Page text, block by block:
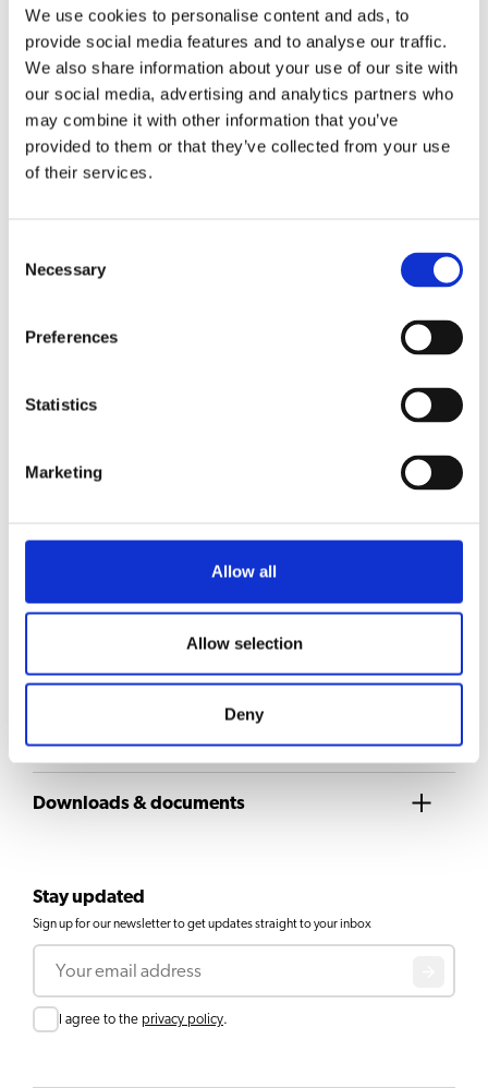
We use cookies to personalise content and ads, to
provide social media features and to analyse our traffic.
We also share information about your use of our site with
our social media, advertising and analytics partners who
may combine it with other information that you’ve
provided to them or that they’ve collected from your use
of their services.
Selection
Necessary
Preferences
Statistics
Marketing
Allow all
Allow selection
Deny
Furento from Bravilor Bonamat’s TH quick filter
machines and the Airpot-specific RLX table-top
machines.
The portable unit can be taken anywhere, for
example into a meeting room, office, canteen or
Available in various colours.
RELATED TO
View product
Airpot Furento black metallic
Downloads & documents
Stay updated
Sign up for our newsletter to get updates straight to your inbox
Email
Consent
I agree to the privacy policy.